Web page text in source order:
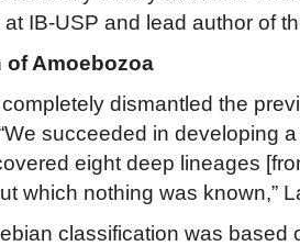
IB-USP and lead author of
Amoebozoa
dismantled the
succeeded in developing
eight deep lineages
which nothing was known,”
classification was based